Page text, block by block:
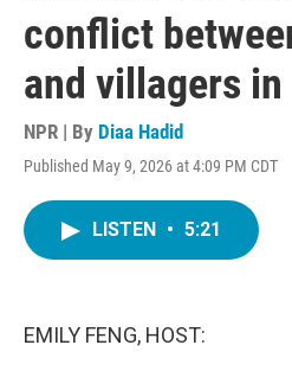
conflict
and villagers in
NPR | By Diaa Hadid
Published May 9, 2026 at 4:09 PM CDT
LISTEN • 5:21
EMILY FENG, HOST: